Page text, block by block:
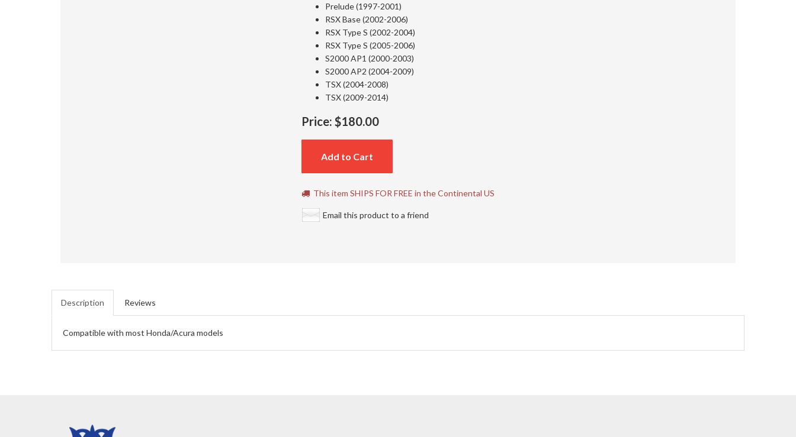
Prelude (1997-2001)
RSX Base (2002-2006)
RSX Type S (2002-2004)
RSX Type S (2005-2006)
S2000 AP1 (2000-2003)
S2000 AP2 (2004-2009)
TSX (2004-2008)
TSX (2009-2014)
Price: $180.00
Add to Cart
This item SHIPS FOR FREE in the Continental US
Email this product to a friend
Description Reviews
Compatible with most Honda/Acura models